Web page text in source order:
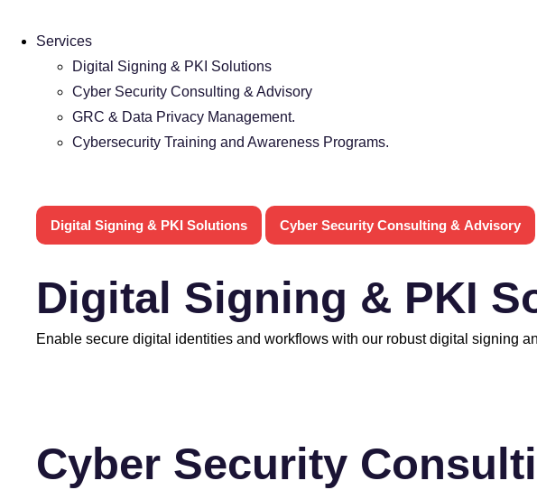
Services
Digital Signing & PKI Solutions
Cyber Security Consulting & Advisory
GRC & Data Privacy Management.
Cybersecurity Training and Awareness Programs.
Digital Signing & PKI Solutions Cyber Security Consulting & Advisory
Digital Signing & PKI
Enable secure digital identities and workflows with our robust digital signing
Cyber Security